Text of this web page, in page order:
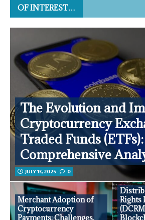
OF INTEREST…
The Evolution and
Cryptocurrency
Traded Funds
Comprehensive
JULY 13, 2025 0
Merchant Adoption of
Cryptocurrency
Payments: Challenges,
Rights